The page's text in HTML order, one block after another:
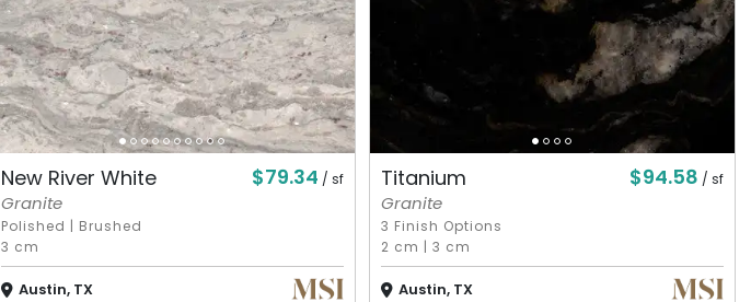
New River White $79.34 / sf
Granite
Polished | Brushed
3 cm
Austin, TX
Titanium $94.58 / sf
Granite
3 Finish Options
2 cm | 3 cm
Austin, TX